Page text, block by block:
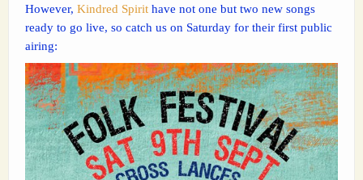
However, Kindred Spirit have not one but two new songs
ready to go live, so catch us on Saturday for their first public
airing: